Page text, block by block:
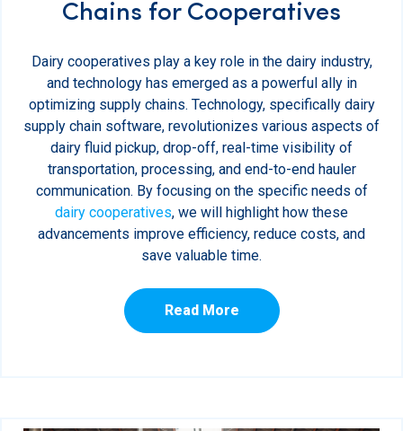
Chains for Cooperatives
Dairy cooperatives play a key role in the dairy industry,
and technology has emerged as a powerful ally in
optimizing supply chains. Technology, specifically dairy
supply chain software, revolutionizes various aspects of
dairy fluid pickup, drop-off, real-time visibility of
transportation, processing, and end-to-end hauler
communication. By focusing on the specific needs of
dairy cooperatives, we will highlight how these
advancements improve efficiency, reduce costs, and
save valuable time.
Read More